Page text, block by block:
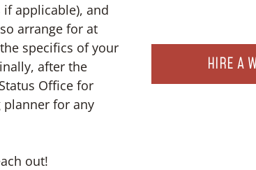
applicable), and
arrange for at
specifics of your
after the
Office for
for any
out!
HIRE A